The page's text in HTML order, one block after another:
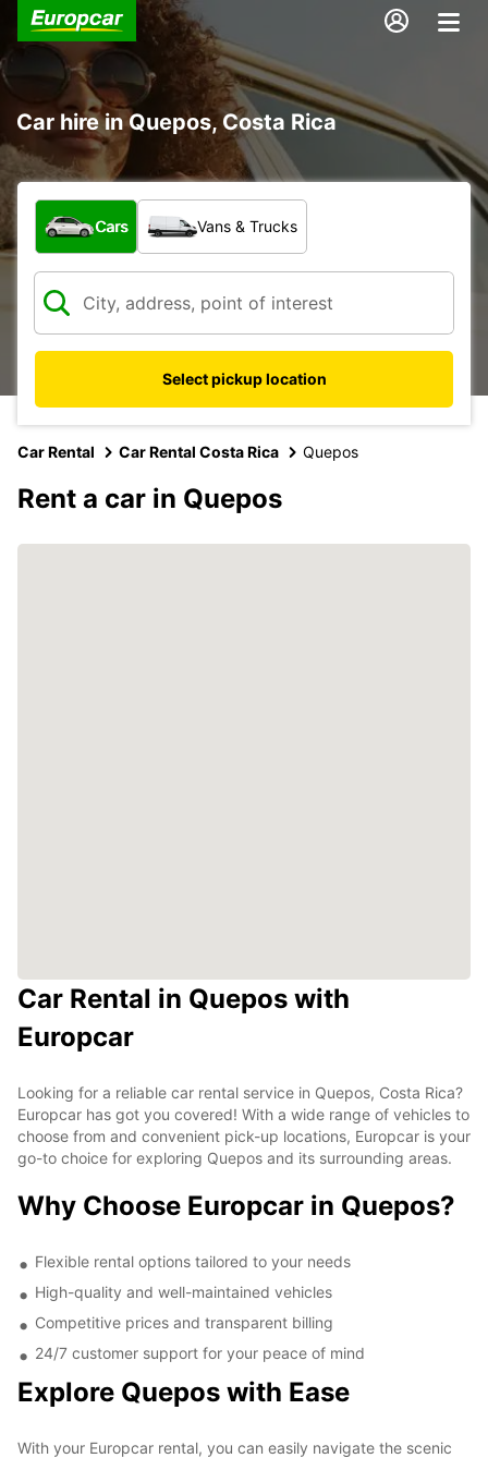
Car hire in Quepos, Costa Rica
What type of vehicle?
Cars Vans & Trucks
Select pickup location
Car Rental Car Rental Costa Rica Quepos
Rent a car in Quepos
Car Rental in Quepos with
Europcar
Looking for a reliable car rental service in Quepos, Costa Rica?
Europcar has got you covered! With a wide range of vehicles to
choose from and convenient pick-up locations, Europcar is your
go-to choice for exploring Quepos and its surrounding areas.
Why Choose Europcar in Quepos?
Flexible rental options tailored to your needs
High-quality and well-maintained vehicles
Competitive prices and transparent billing
24/7 customer support for your peace of mind
Explore Quepos with Ease
With your Europcar rental, you can easily navigate the scenic